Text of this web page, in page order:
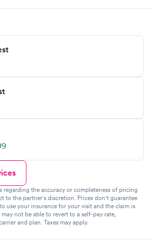
regarding the accuracy or completeness of pricing
to the partner's discretion. Prices don't guarantee
use your insurance for your visit and the claim is
not be able to revert to a self-pay rate,
and plan. Taxes may apply.